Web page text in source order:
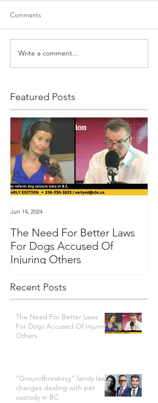
Comments
Write a comment...
Featured Posts
The Need For Better Laws
For Dogs Accused Of
Injuring Others
Jun 14, 2024
Recent Posts
The Need For Better Laws
For Dogs Accused Of Injuring
Others
"Groundbreaking” family law
changes dealing with pet
custody in BC